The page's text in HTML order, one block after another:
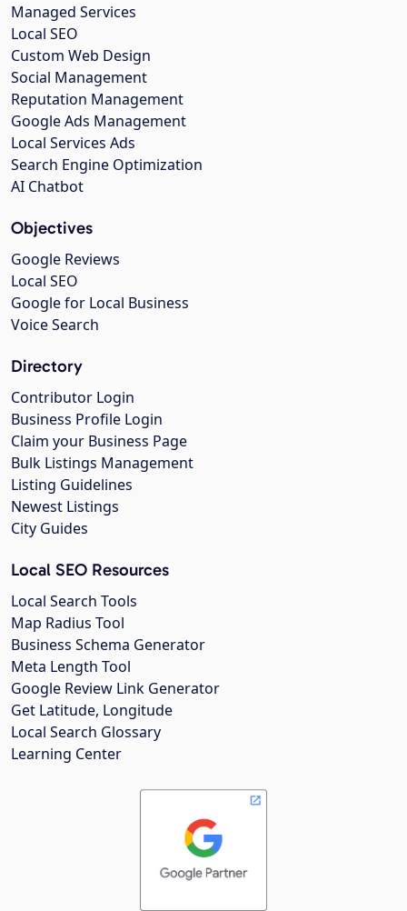
Managed Services
Local SEO
Custom Web Design
Social Management
Reputation Management
Google Ads Management
Local Services Ads
Search Engine Optimization
AI Chatbot
Objectives
Google Reviews
Local SEO
Google for Local Business
Voice Search
Directory
Contributor Login
Business Profile Login
Claim your Business Page
Bulk Listings Management
Listing Guidelines
Newest Listings
City Guides
Local SEO Resources
Local Search Tools
Map Radius Tool
Business Schema Generator
Meta Length Tool
Google Review Link Generator
Get Latitude, Longitude
Local Search Glossary
Learning Center